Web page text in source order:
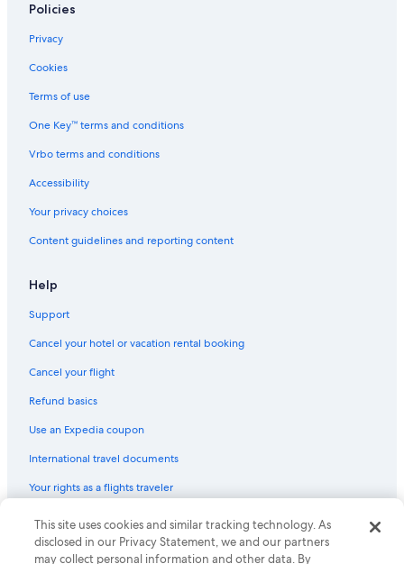
Historic Hotels in Louisville
Hotels with smoking rooms in Louisville
Oceanfront Hotels in Louisville
Hotels with a Pool in Louisville
Hotels on the River in Louisville
Hotels with a Gym in Louisville
Hotel Wedding Venues Hotels in Louisville
Gay friendly Hotels in Downtown Louisville
Hotels with Childcare in Downtown Louisville
All-Inclusive Resorts in Louisville
Cheap Hotels in Louisville
Policies
Privacy
Cookies
Terms of use
One Key™ terms and conditions
Vrbo terms and conditions
Accessibility
Your privacy choices
Content guidelines and reporting content
Help
Support
Cancel your hotel or vacation rental booking
Cancel your flight
Refund basics
Use an Expedia coupon
International travel documents
Your rights as a flights traveler
© 2026 Expedia, Inc., an Expedia Group company. All rights reserved.
Expedia and the Expedia Logo are trademarks or registered trademarks
of Expedia, Inc. CST# 2029030-50.
This site uses cookies and similar tracking technology. As
disclosed in our Privacy Statement, we and our partners
may collect personal information and other data. By